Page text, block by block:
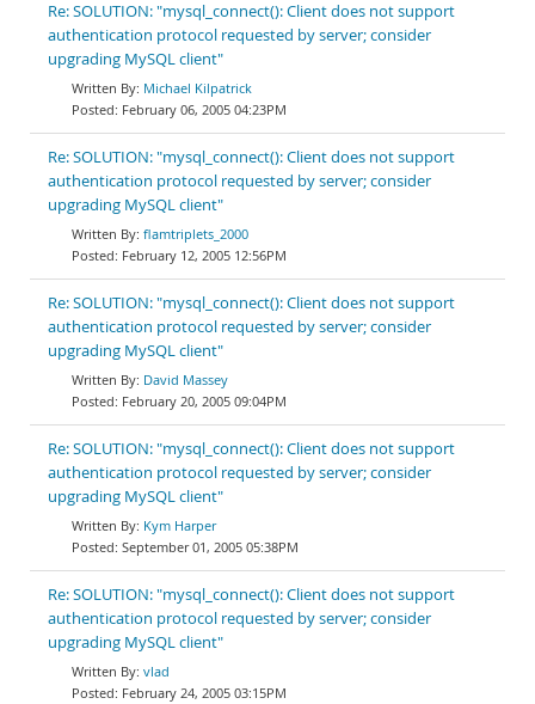
Re: SOLUTION: "mysql_connect(): Client does not support
authentication protocol requested by server; consider
upgrading MySQL client"
Michael Kilpatrick
February 06, 2005 04:23PM
Re: SOLUTION: "mysql_connect(): Client does not support
authentication protocol requested by server; consider
upgrading MySQL client"
flamtriplets_2000
February 12, 2005 12:56PM
Re: SOLUTION: "mysql_connect(): Client does not support
authentication protocol requested by server; consider
upgrading MySQL client"
David Massey
February 20, 2005 09:04PM
Re: SOLUTION: "mysql_connect(): Client does not support
authentication protocol requested by server; consider
upgrading MySQL client"
Kym Harper
September 01, 2005 05:38PM
Re: SOLUTION: "mysql_connect(): Client does not support
authentication protocol requested by server; consider
upgrading MySQL client"
vlad
February 24, 2005 03:15PM